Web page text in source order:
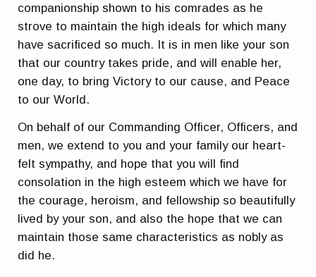
companionship shown to his comrades as he
strove to maintain the high ideals for which many
have sacrificed so much. It is in men like your son
that our country takes pride, and will enable her,
one day, to bring Victory to our cause, and Peace
to our World.
On behalf of our Commanding Officer, Officers, and
men, we extend to you and your family our heart-
felt sympathy, and hope that you will find
consolation in the high esteem which we have for
the courage, heroism, and fellowship so beautifully
lived by your son, and also the hope that we can
maintain those same characteristics as nobly as
did he.